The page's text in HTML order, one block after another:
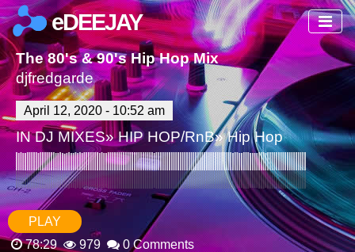
eDEEJAY
The 80's & 90's Hip Hop Mix
djfredgarde
April 12, 2020 - 10:52 am
INDJ MIXES»HIP HOP/RnB»Hip Hop
PLAY
78:29
979 0 Comments